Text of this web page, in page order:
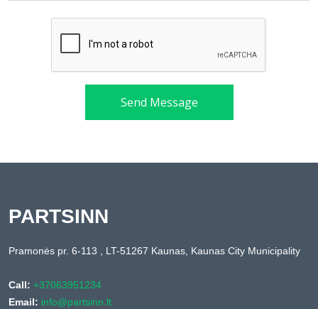
Send Message
PARTSINN
Pramonės pr. 6-113 , LT-51267 Kaunas, Kaunas City Municipality
Call: +37063951234
Email: info@partsinn.lt